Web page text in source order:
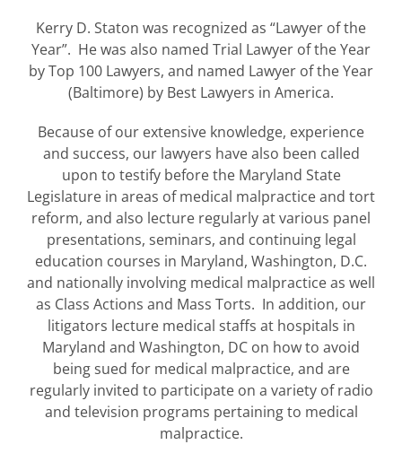
Kerry D. Staton was recognized as “Lawyer of the
Year”. He was also named Trial Lawyer of the Year
by Top 100 Lawyers, and named Lawyer of the Year
(Baltimore) by Best Lawyers in America.
Because of our extensive knowledge, experience
and success, our lawyers have also been called
upon to testify before the Maryland State
Legislature in areas of medical malpractice and tort
reform, and also lecture regularly at various panel
presentations, seminars, and continuing legal
education courses in Maryland, Washington, D.C.
and nationally involving medical malpractice as well
as Class Actions and Mass Torts. In addition, our
litigators lecture medical staffs at hospitals in
Maryland and Washington, DC on how to avoid
being sued for medical malpractice, and are
regularly invited to participate on a variety of radio
and television programs pertaining to medical
malpractice.